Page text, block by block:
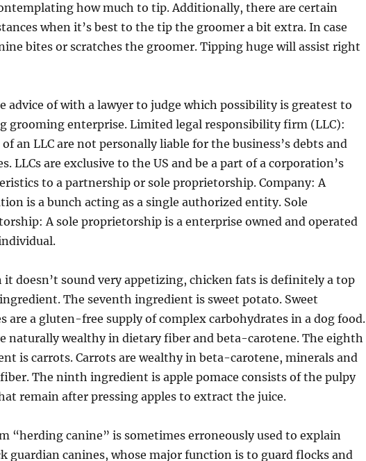
how much to tip. Additionally, there are certain
when it’s best to the tip the groomer a bit extra. In case
bites or scratches the groomer. Tipping huge will assist right
advice of with a lawyer to judge which possibility is greatest to
grooming enterprise. Limited legal responsibility firm (LLC):
of an LLC are not personally liable for the business’s debts and
LLCs are exclusive to the US and be a part of a corporation’s
to a partnership or sole proprietorship. Company: A
is a bunch acting as a single authorized entity. Sole
A sole proprietorship is a enterprise owned and operated
it doesn’t sound very appetizing, chicken fats is definitely a top
The seventh ingredient is sweet potato. Sweet
are a gluten-free supply of complex carbohydrates in a dog food.
naturally wealthy in dietary fiber and beta-carotene. The eighth
is carrots. Carrots are wealthy in beta-carotene, minerals and
The ninth ingredient is apple pomace consists of the pulpy
remain after pressing apples to extract the juice.
“herding canine” is sometimes erroneously used to explain
guardian canines, whose major function is to guard flocks and